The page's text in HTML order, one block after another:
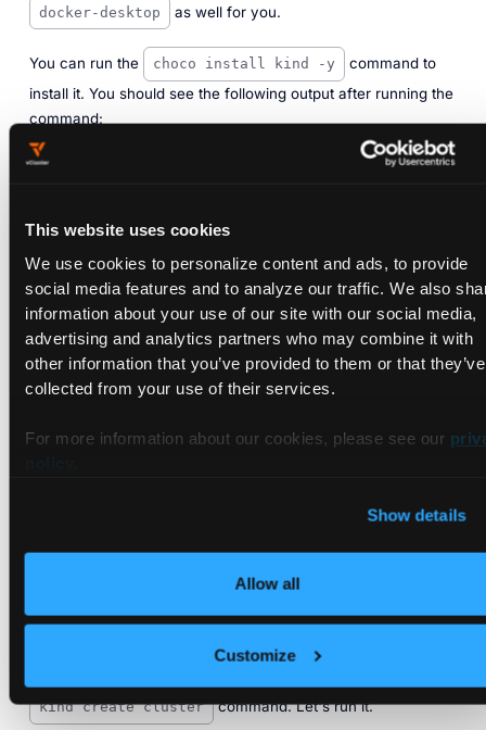
This website uses cookies
We use cookies to personalize content and ads, to provide
social media features and to analyze our traffic. We also
information about your use of our site with our social media,
advertising and analytics partners who may combine it with
other information that you’ve provided to them or that they’ve
collected from your use of their services.
For more information about our cookies, please see our
Show details
Allow all
Customize
docker-desktop as well for you.
You can run the choco install kind -y
command to
install it. You should see the following output after running the
command:
Installing the following packages:
By installing you accept licenses for
Progress:
Downloading kind 0.11 . 1 100%
kind v0.11.1 [Approved]
kind package files install completed.
Downloading kind 64 bit
Progress: 100% - Completed download of
kind create cluster command. Let's run it.